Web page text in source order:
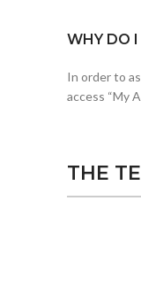
WHY DO
In order to
access “My
THE